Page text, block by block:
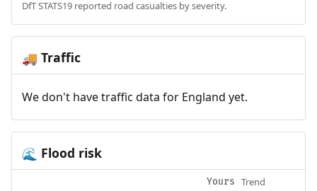
DfT STATS19 reported road casualties by severity.
🚚 Traffic
We don't have traffic data for England yet.
🌊 Flood risk
Yours Trend